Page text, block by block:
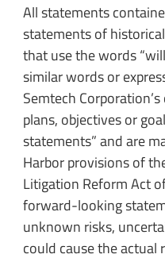
All statements
statements of
that use the words
similar words or
Semtech
plans, objectives or
statements” and are
Harbor provisions of
Litigation Reform Act
forward-looking
unknown risks,
could cause the actual